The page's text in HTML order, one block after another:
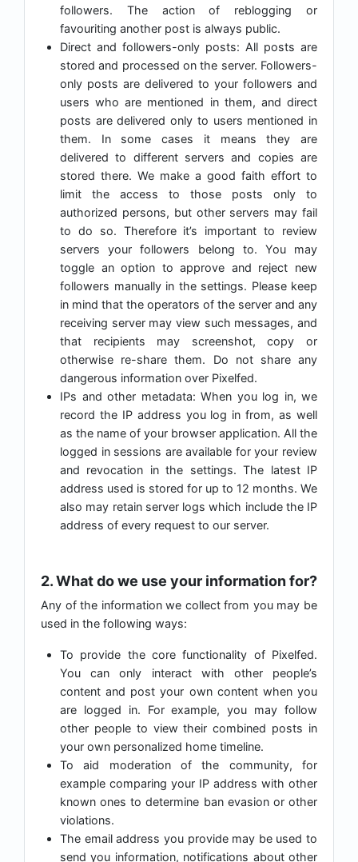
followers. The action of reblogging or
favouriting another post is always public.
Direct and followers-only posts: All posts are
stored and processed on the server. Followers-
only posts are delivered to your followers and
users who are mentioned in them, and direct
posts are delivered only to users mentioned in
them. In some cases it means they are
delivered to different servers and copies are
stored there. We make a good faith effort to
limit the access to those posts only to
authorized persons, but other servers may fail
to do so. Therefore it’s important to review
servers your followers belong to. You may
toggle an option to approve and reject new
followers manually in the settings. Please keep
in mind that the operators of the server and any
receiving server may view such messages, and
that recipients may screenshot, copy or
otherwise re-share them. Do not share any
dangerous information over Pixelfed.
IPs and other metadata: When you log in, we
record the IP address you log in from, as well
as the name of your browser application. All the
logged in sessions are available for your review
and revocation in the settings. The latest IP
address used is stored for up to 12 months. We
also may retain server logs which include the IP
address of every request to our server.
2. What do we use your information for?
Any of the information we collect from you may be
used in the following ways:
To provide the core functionality of Pixelfed.
You can only interact with other people’s
content and post your own content when you
are logged in. For example, you may follow
other people to view their combined posts in
your own personalized home timeline.
To aid moderation of the community, for
example comparing your IP address with other
known ones to determine ban evasion or other
violations.
The email address you provide may be used to
send you information, notifications about other